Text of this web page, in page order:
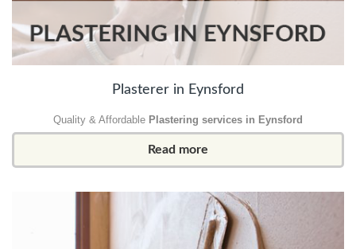
Plasterer in Eynsford
Quality & Affordable Plastering services in Eynsford
Read more